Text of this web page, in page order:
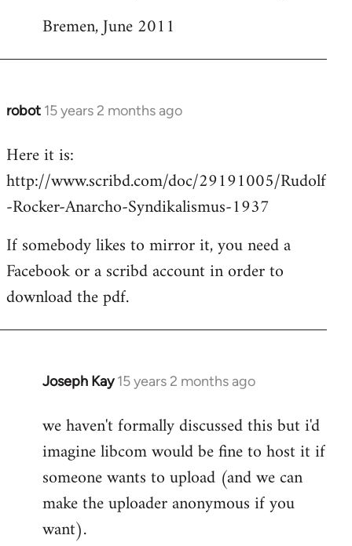
Bremen, June 2011
robot 15 years 2 months ago
In
to
Welcome
libcom.org
Here it is:
http://www.scribd.com/doc/29191005/Rudolf
-Rocker-Anarcho-Syndikalismus-1937
If somebody likes to mirror it, you need a
Facebook or a scribd account in order to
download the pdf.
Joseph Kay 15 years 2 months ago
In
to
Welcome
libcom.org
we haven't formally discussed this but i'd
imagine libcom would be fine to host it if
someone wants to upload (and we can
make the uploader anonymous if you
want).